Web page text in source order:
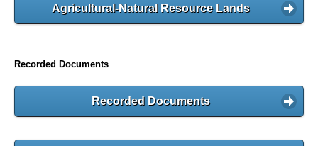
Agricultural-Natural Resource Lands
Recorded Documents
Recorded Documents